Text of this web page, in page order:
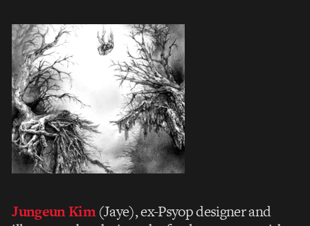
Jungeun Kim(Jaye), ex-Psyop designer and